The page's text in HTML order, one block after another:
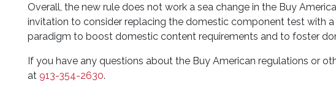
Overall, the new rule does not work a sea change in the Buy
invitation to consider replacing the domestic component test with
paradigm to boost domestic content requirements and to foster
If you have any questions about the Buy American regulations or
at 913-354-2630.